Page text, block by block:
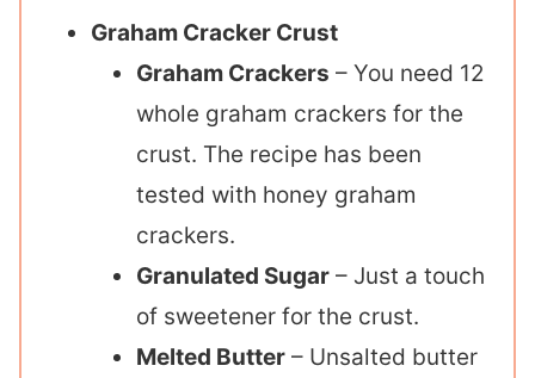
Graham Cracker Crust
Graham Crackers – You need 12
whole graham crackers for the
crust. The recipe has been
tested with honey graham
crackers.
Granulated Sugar – Just a touch
of sweetener for the crust.
Melted Butter – Unsalted butter